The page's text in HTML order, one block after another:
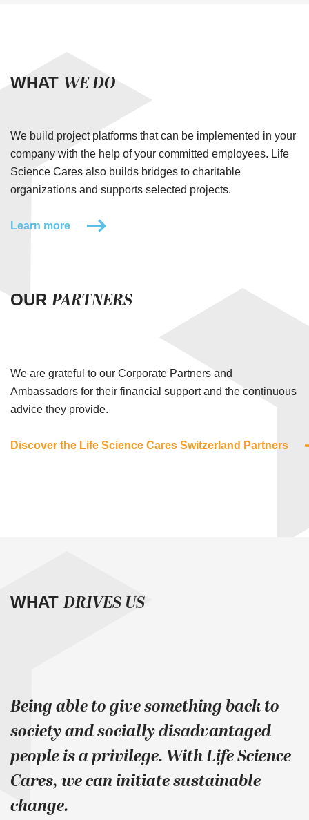
WHAT WE DO
We build project platforms that can be implemented in your
company with the help of your committed employees. Life
Science Cares also builds bridges to charitable
organizations and supports selected projects.
Learn more
OUR PARTNERS
We are grateful to our Corporate Partners and
Ambassadors for their financial support and the continuous
advice they provide.
Discover the Life Science Cares Switzerland Partners
WHAT DRIVES US
Being able to give something back to
society and socially disadvantaged
people is a privilege. With Life Science
Cares, we can initiate sustainable
change.